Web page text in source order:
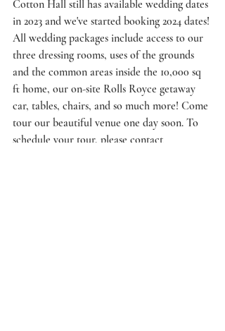
Cotton Hall still has available wedding dates
in 2023 and we've started booking 2024 dates!
All wedding packages include access to our
three dressing rooms, uses of the grounds
and the common areas inside the 10,000 sq
ft home, our on-site Rolls Royce getaway
car, tables, chairs, and so much more! Come
tour our beautiful venue one day soon. To
schedule your tour, please contact